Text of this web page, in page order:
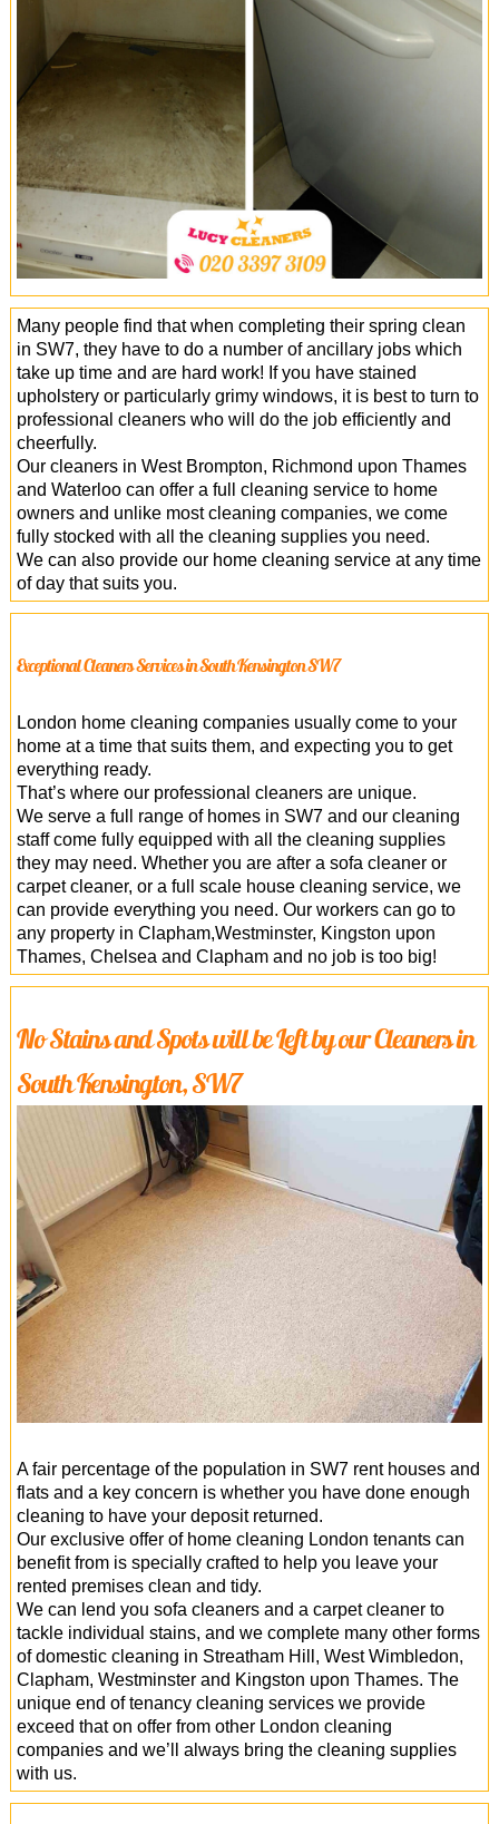
Office Cleaning
Cleaning Services
Cleaners
Antiviral Sanitisation
Many people find that when completing their spring clean
in SW7, they have to do a number of ancillary jobs which
take up time and are hard work! If you have stained
upholstery or particularly grimy windows, it is best to turn to
professional cleaners who will do the job efficiently and
cheerfully.
Our cleaners in West Brompton, Richmond upon Thames
and Waterloo can offer a full cleaning service to home
owners and unlike most cleaning companies, we come
fully stocked with all the cleaning supplies you need.
We can also provide our home cleaning service at any time
of day that suits you.
Exceptional Cleaners Services in South Kensington SW7
London home cleaning companies usually come to your
home at a time that suits them, and expecting you to get
everything ready.
That’s where our professional cleaners are unique.
We serve a full range of homes in SW7 and our cleaning
staff come fully equipped with all the cleaning supplies
they may need. Whether you are after a sofa cleaner or
carpet cleaner, or a full scale house cleaning service, we
can provide everything you need. Our workers can go to
any property in Clapham,Westminster, Kingston upon
Thames, Chelsea and Clapham and no job is too big!
No Stains and Spots will be Left by our Cleaners in
South Kensington, SW7
A fair percentage of the population in SW7 rent houses and
flats and a key concern is whether you have done enough
cleaning to have your deposit returned.
Our exclusive offer of home cleaning London tenants can
benefit from is specially crafted to help you leave your
rented premises clean and tidy.
We can lend you sofa cleaners and a carpet cleaner to
tackle individual stains, and we complete many other forms
of domestic cleaning in Streatham Hill, West Wimbledon,
Clapham, Westminster and Kingston upon Thames. The
unique end of tenancy cleaning services we provide
exceed that on offer from other London cleaning
companies and we’ll always bring the cleaning supplies
with us.